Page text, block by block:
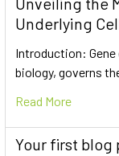
Underlying
Introduction:
biology, governs
Read More
Your first blog